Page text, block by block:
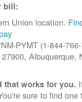
bill:
Union location.
PYMT (1-844-
Albuquerque,
that works for you.
sure to find